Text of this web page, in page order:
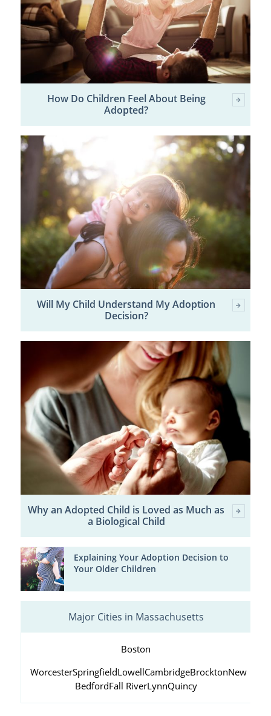
How Do Children Feel About Being
Adopted?
Will My Child Understand My Adoption
Decision?
Why an Adopted Child is Loved as Much as
a Biological Child
Explaining Your Adoption Decision to
Your Older Children
Major Cities in Massachusetts
Boston
WorcesterSpringfieldLowellCambridgeBrocktonNew
BedfordFall RiverLynnQuincy